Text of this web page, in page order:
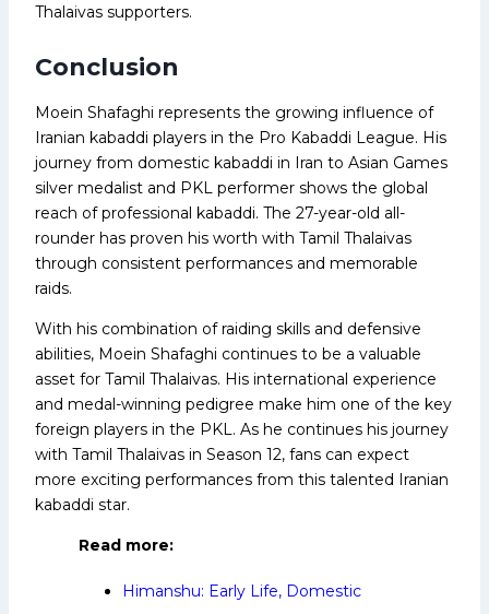
Thalaivas supporters.
Conclusion
Moein Shafaghi represents the growing influence of
Iranian kabaddi players in the Pro Kabaddi League. His
journey from domestic kabaddi in Iran to Asian Games
silver medalist and PKL performer shows the global
reach of professional kabaddi. The 27-year-old all-
rounder has proven his worth with Tamil Thalaivas
through consistent performances and memorable
raids.
With his combination of raiding skills and defensive
abilities, Moein Shafaghi continues to be a valuable
asset for Tamil Thalaivas. His international experience
and medal-winning pedigree make him one of the key
foreign players in the PKL. As he continues his journey
with Tamil Thalaivas in Season 12, fans can expect
more exciting performances from this talented Iranian
kabaddi star.
Read more:
Himanshu: Early Life, Domestic